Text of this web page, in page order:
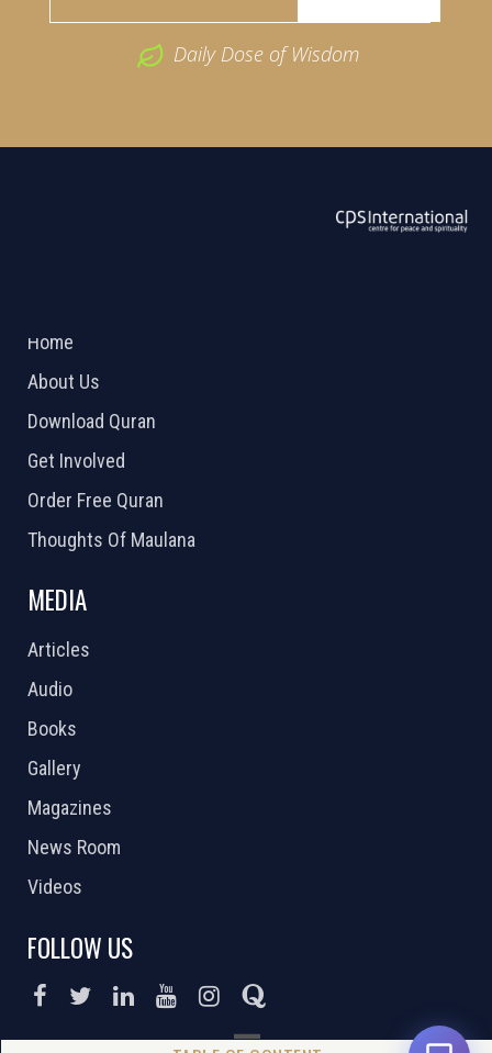
Daily Dose of Wisdom
Home
About Us
Download Quran
Get Involved
Order Free Quran
Thoughts Of Maulana
MEDIA
Articles
Audio
Books
Gallery
Magazines
News Room
Videos
FOLLOW US